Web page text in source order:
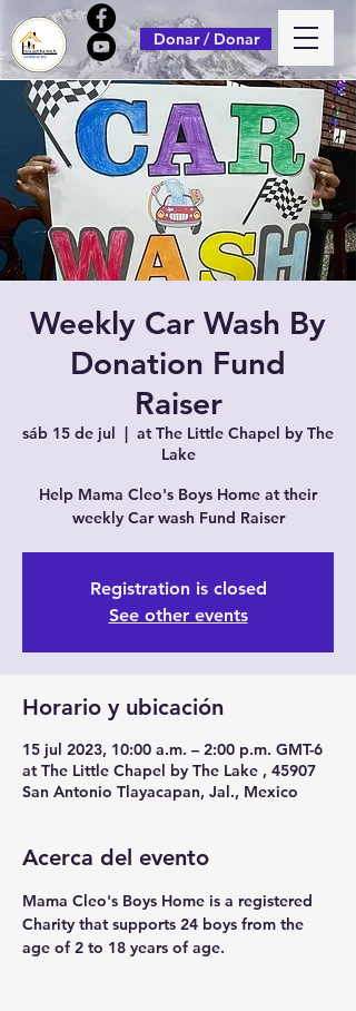
Donar / Donar
Weekly Car Wash By
Donation Fund
Raiser
sáb 15 de jul
  |
at The Little Chapel by The
Lake
Help Mama Cleo's Boys Home at their
weekly Car wash Fund Raiser
Registration is closed
See other events
Horario y ubicación
15 jul 2023, 10:00 a.m. – 2:00 p.m. GMT-6
at The Little Chapel by The Lake , 45907
San Antonio Tlayacapan, Jal., Mexico
Acerca del evento
Mama Cleo's Boys Home is a registered
Charity that supports 24 boys from the
age of 2 to 18 years of age.